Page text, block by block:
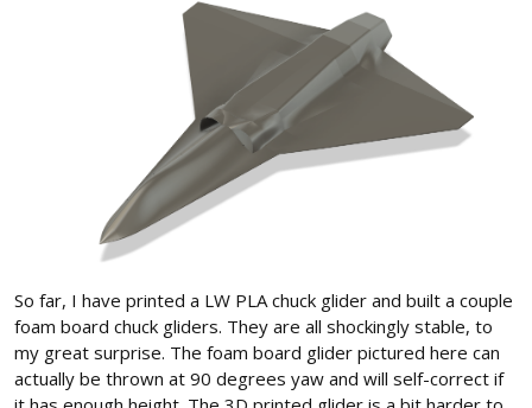
So far, I have printed a LW PLA chuck glider and built a couple
foam board chuck gliders. They are all shockingly stable, to
my great surprise. The foam board glider pictured here can
actually be thrown at 90 degrees yaw and will self-correct if